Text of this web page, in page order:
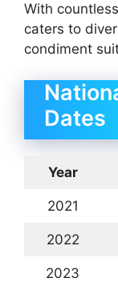
With
caters to
condiment
Dates
Year
2021
2022
2023